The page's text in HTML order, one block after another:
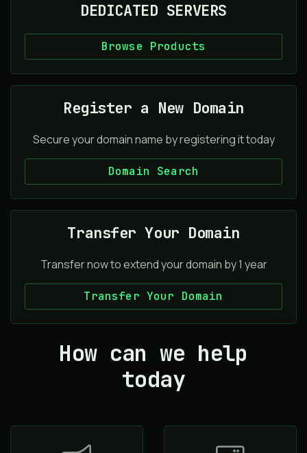
DEDICATED SERVERS
Browse Products
Register a New Domain
Secure your domain name by registering it today
Domain Search
Transfer Your Domain
Transfer now to extend your domain by 1 year
Transfer Your Domain
How can we help
today